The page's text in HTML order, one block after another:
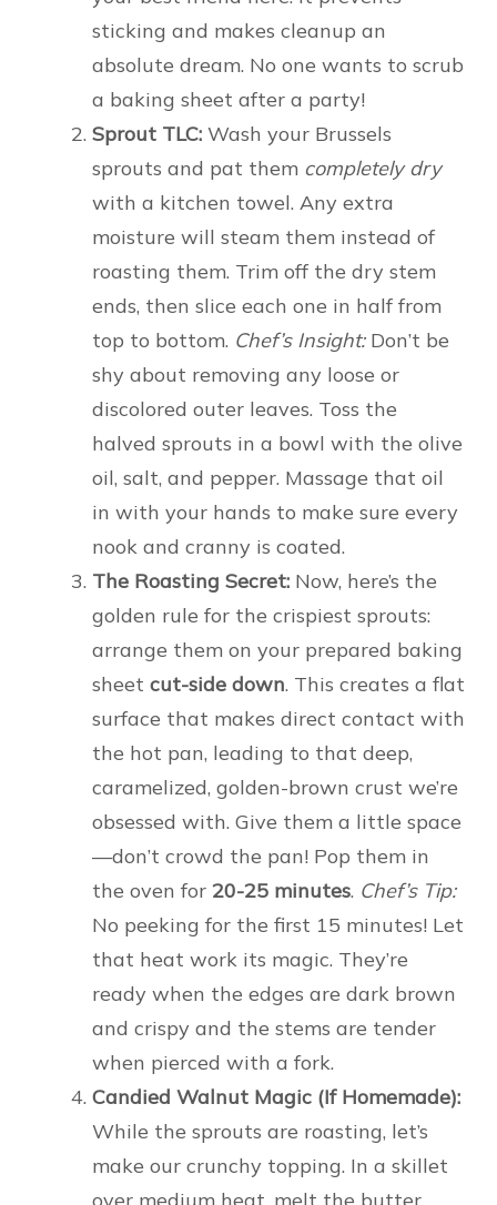
sticking and makes cleanup an
absolute dream. No one wants to scrub
a baking sheet after a party!
Sprout TLC: Wash your Brussels
sprouts and pat them completely dry
with a kitchen towel. Any extra
moisture will steam them instead of
roasting them. Trim off the dry stem
ends, then slice each one in half from
top to bottom. Chef’s Insight:Don’t be
shy about removing any loose or
discolored outer leaves. Toss the
halved sprouts in a bowl with the olive
oil, salt, and pepper. Massage that oil
in with your hands to make sure every
nook and cranny is coated.
The Roasting Secret: Now, here’s the
golden rule for the crispiest sprouts:
arrange them on your prepared baking
sheet cut-side down. This creates a flat
surface that makes direct contact with
the hot pan, leading to that deep,
caramelized, golden-brown crust we’re
obsessed with. Give them a little space
—don’t crowd the pan! Pop them in
the oven for 20-25 minutes. Chef’s Tip:
No peeking for the first 15 minutes! Let
that heat work its magic. They’re
ready when the edges are dark brown
and crispy and the stems are tender
when pierced with a fork.
Candied Walnut Magic (If Homemade):
While the sprouts are roasting, let’s
make our crunchy topping. In a skillet